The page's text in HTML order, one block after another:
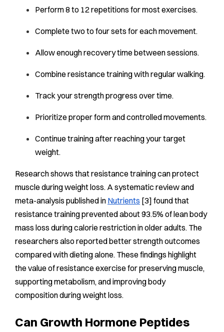
Perform 8 to 12 repetitions for most exercises.
Complete two to four sets for each movement.
Allow enough recovery time between sessions.
Combine resistance training with regular walking.
Track your strength progress over time.
Prioritize proper form and controlled movements.
Continue training after reaching your target
weight.
Research shows that resistance training can protect
muscle during weight loss. A systematic review and
meta-analysis published in Nutrients [3] found that
resistance training prevented about 93.5% of lean body
mass loss during calorie restriction in older adults. The
researchers also reported better strength outcomes
compared with dieting alone. These findings highlight
the value of resistance exercise for preserving muscle,
supporting metabolism, and improving body
composition during weight loss.
Can Growth Hormone Peptides